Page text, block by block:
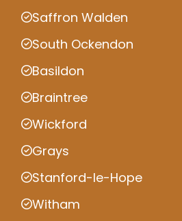
Saffron Walden
South Ockendon
Basildon
Braintree
Wickford
Grays
Stanford-le-Hope
Witham